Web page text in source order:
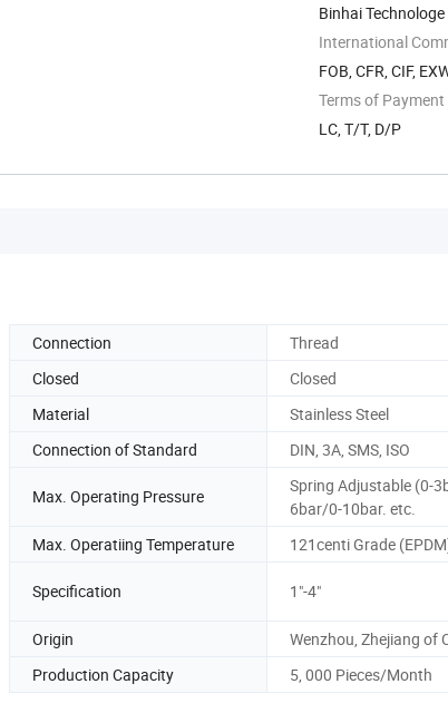
Binhai
International
FOB, CFR, CIF,
Terms of Payment
LC, T/T, D/P
Connection
Thread
Closed
Closed
Material
Stainless Steel
Connection of Standard DIN, 3A, SMS, ISO
Max. Operating Pressure
Spring Adjustable (0-
6bar/0-10bar. etc.
Max. Operatiing Temperature 121centi Grade
Specification 1"-4"
Origin
Wenzhou, Zhejiang of
Production Capacity 5, 000 Pieces/Month